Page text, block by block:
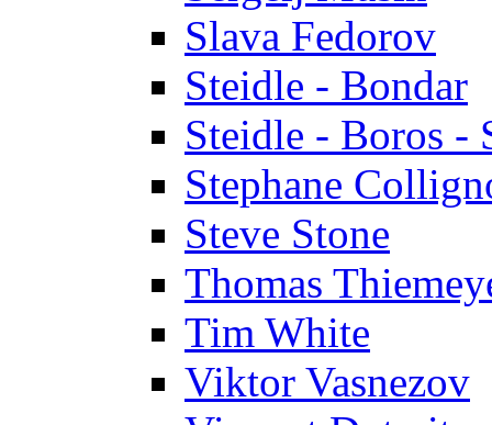
Slava Fedorov
Steidle - Bondar
Steidle - Boros -
Stephane
Steve Stone
Thomas
Tim White
Viktor Vasnezov